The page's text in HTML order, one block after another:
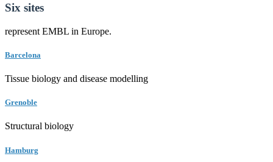
Six sites
represent EMBL in Europe.
Barcelona
Tissue biology and disease modelling
Grenoble
Structural biology
Hamburg